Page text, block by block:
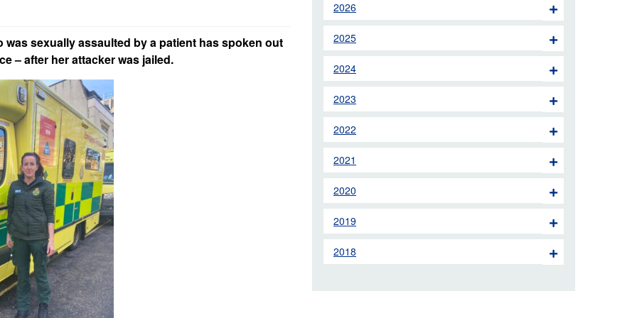
enquiries
we use your personal
records requests
Support the London Ambulance
community visits
GoodSAM app
London Ambulance Service
sexually assaulted by a patient has spoken out
– after her attacker was jailed.
2026
2025
2024
2023
2022
2021
2020
2019
2018